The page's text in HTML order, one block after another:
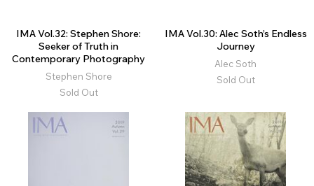
IMA Vol.32: Stephen Shore:
Seeker of Truth in
Contemporary Photography
Stephen Shore
Sold Out
IMA Vol.30: Alec Soth’s Endless
Journey
Alec Soth
Sold Out